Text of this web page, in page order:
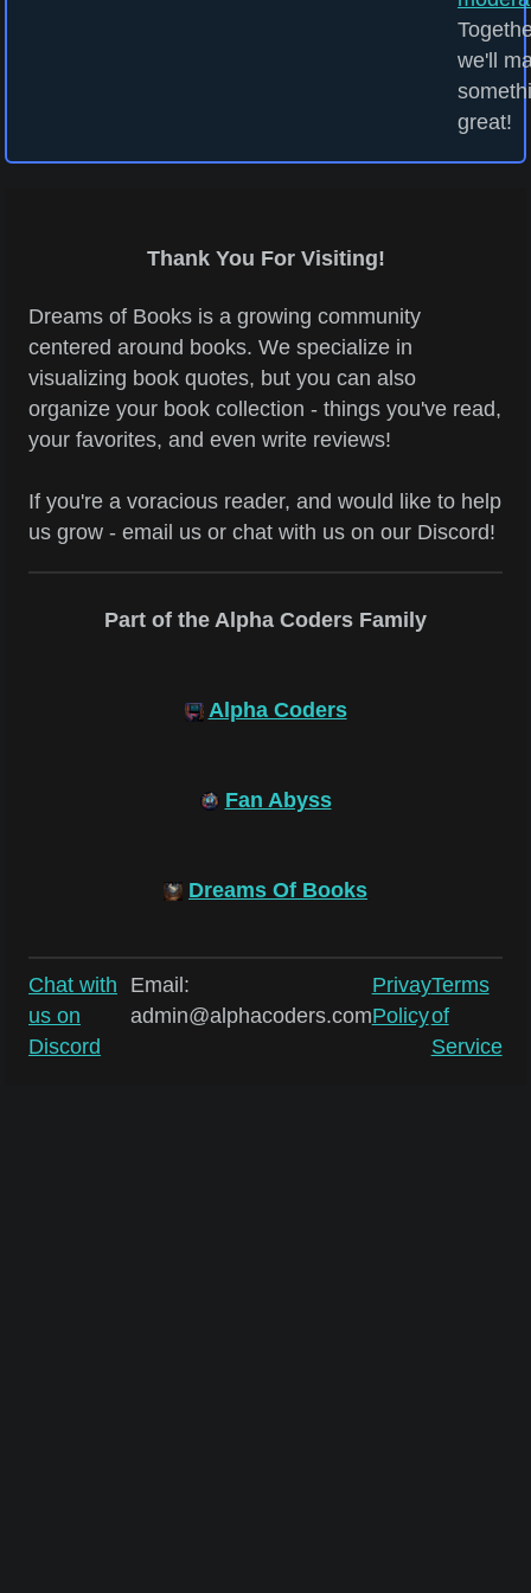
we'll
great!
Thank You For Visiting!
Dreams of Books is a growing community
centered around books. We specialize in
visualizing book quotes, but you can also
organize your book collection - things you've read,
your favorites, and even write reviews!
If you're a voracious reader, and would like to help
us grow - email us or chat with us on our Discord!
Part of the Alpha Coders Family
Alpha Coders
Fan Abyss
Dreams Of Books
Chat with
us on
Discord
Email:
admin@alphacoders.com
Privay
Policy
Terms
of
Service